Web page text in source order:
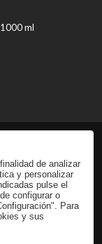
ml
de analizar
y personalizar
pulse el
configurar o
Para
y sus